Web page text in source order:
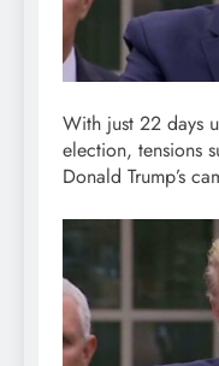
With just 22 days
election, tensions
Donald Trump’s